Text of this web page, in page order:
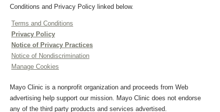
Conditions and Privacy Policy linked below.
Terms and Conditions
Privacy Policy
Notice of Privacy Practices
Notice of Nondiscrimination
Manage Cookies
Mayo Clinic is a nonprofit organization and proceeds from Web
advertising help support our mission. Mayo Clinic does not endorse
any of the third party products and services advertised.